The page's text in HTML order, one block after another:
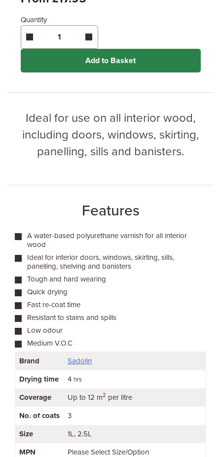
Enter area above
Coverage may vary depending on wood type &
application method.
Quantity
Add to Basket
Ideal for use on all interior wood,
including doors, windows, skirting,
panelling, sills and banisters.
Features
A water-based polyurethane varnish for all interior
wood
Ideal for interior doors, windows, skirting, sills,
panelling, shelving and banisters
Tough and hard wearing
Quick drying
Fast re-coat time
Resistant to stains and spills
Low odour
Medium V.O.C
Brand
Sadolin
Drying time 4 hrs
Coverage Up to 12 m2 per litre
No. of coats 3
Size 1L 2.5L
MPN Please Select Size/Option